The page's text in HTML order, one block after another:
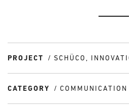
PROJECT SCHÜCO,
CATEGORY COMMUNICATION